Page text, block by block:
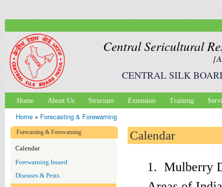
Central Sericultural
CENTRAL SILK
Main menu
Home About Us Structure Extension Training
You are here
Home» Forecasting & Forewarning
Forecasting & Forewarning
Calendar
Forewarning Issued
Diseases & Pests
Calendar
1. Mulberry